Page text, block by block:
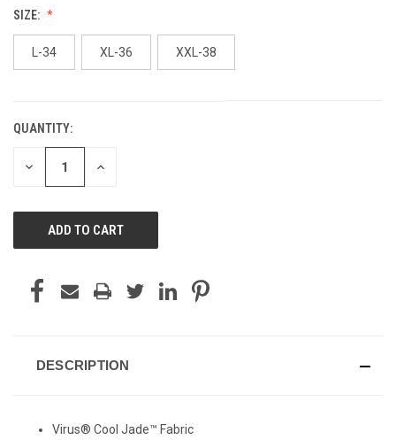
SIZE:
L-34 XL-36 XXL-38
CURRENT
STOCK:
QUANTITY:
DECREASE INCREASE
DESCRIPTION
Virus® Cool Jade™ Fabric